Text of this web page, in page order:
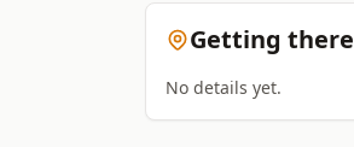
Getting there
No details yet.